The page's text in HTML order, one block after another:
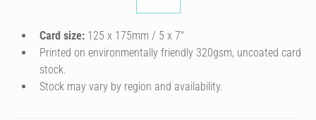
Card size: 125 x 175mm / 5 x 7″
Printed on environmentally friendly 320gsm, uncoated card
stock.
Stock may vary by region and availability.